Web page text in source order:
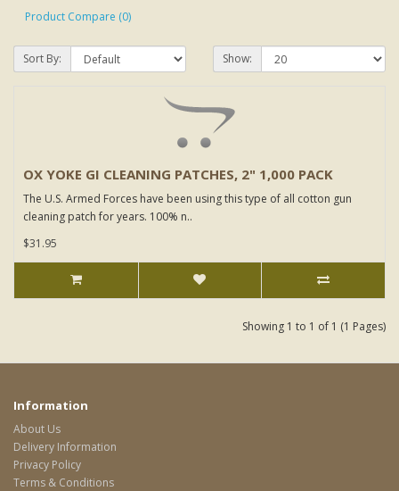
Product Compare (0)
Sort By: Show:
OX YOKE GI CLEANING PATCHES, 2" 1,000 PACK
The U.S. Armed Forces have been using this type of all cotton gun
cleaning patch for years. 100% n..
$31.95
Showing 1 to 1 of 1 (1 Pages)
Information
About Us
Delivery Information
Privacy Policy
Terms & Conditions